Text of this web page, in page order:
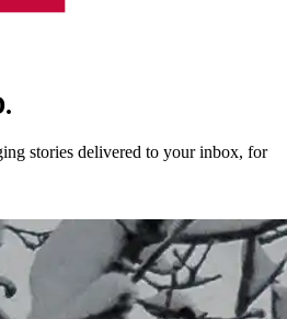
stories delivered to your inbox, for